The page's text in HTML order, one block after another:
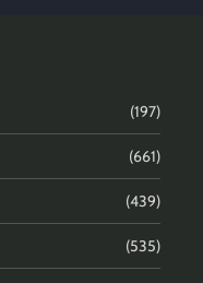
(197)
(661)
(439)
(535)